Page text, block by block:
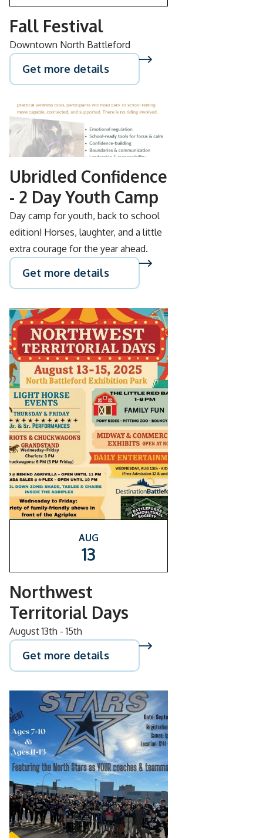
Fall Festival
Downtown North Battleford
Get more details
AUG
26
Ubridled Confidence
- 2 Day Youth Camp
Day camp for youth, back to school
edition! Horses, laughter, and a little
extra courage for the year ahead.
Get more details
AUG
13
Northwest
Territorial Days
August 13th - 15th
Get more details